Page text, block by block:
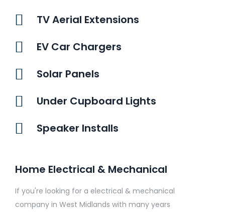
TV Aerial Extensions
EV Car Chargers
Solar Panels
Under Cupboard Lights
Speaker Installs
Home Electrical & Mechanical
If you're looking for a electrical & mechanical
company in West Midlands with many years